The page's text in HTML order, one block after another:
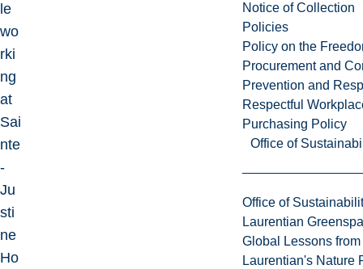
Notice of Collection
Policies
Policy on the
Procurement and
Prevention and
Respectful
Purchasing Policy
Office of
Office of
Laurentian
Global Lessons
Laurentian's Nature
le
wo
rki
ng
at
Sai
nte
-
Ju
sti
ne
Ho